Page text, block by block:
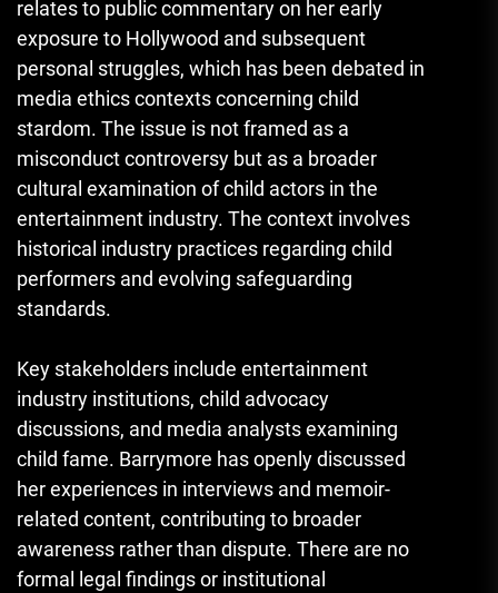
relates to public commentary on her early
exposure to Hollywood and subsequent
personal struggles, which has been debated in
media ethics contexts concerning child
stardom. The issue is not framed as a
misconduct controversy but as a broader
cultural examination of child actors in the
entertainment industry. The context involves
historical industry practices regarding child
performers and evolving safeguarding
standards.
Key stakeholders include entertainment
industry institutions, child advocacy
discussions, and media analysts examining
child fame. Barrymore has openly discussed
her experiences in interviews and memoir-
related content, contributing to broader
awareness rather than dispute. There are no
formal legal findings or institutional